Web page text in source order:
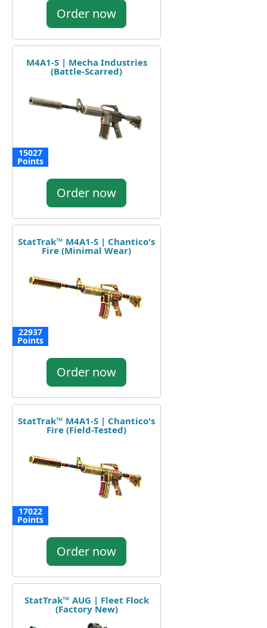
Order now
M4A1-S | Mecha Industries
(Battle-Scarred)
15027
Points
Order now
StatTrak™ M4A1-S | Chantico's
Fire (Minimal Wear)
22937
Points
Order now
StatTrak™ M4A1-S | Chantico's
Fire (Field-Tested)
17022
Points
Order now
StatTrak™ AUG | Fleet Flock
(Factory New)